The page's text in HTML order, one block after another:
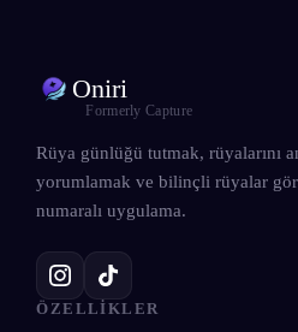
Oniri
Formerly Capture
Rüya günlüğü tutmak, rüyalarını
yorumlamak ve bilinçli rüyalar
numaralı uygulama.
ÖZELLIKLER